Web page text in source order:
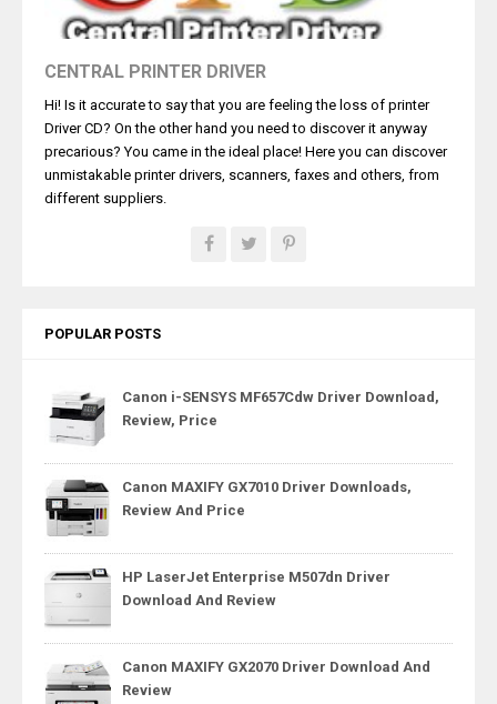
CENTRAL PRINTER DRIVER
Hi! Is it accurate to say that you are feeling the loss of printer
Driver CD? On the other hand you need to discover it anyway
precarious? You came in the ideal place! Here you can discover
unmistakable printer drivers, scanners, faxes and others, from
different suppliers.
POPULAR POSTS
Canon i-SENSYS MF657Cdw Driver Download,
Review, Price
Canon MAXIFY GX7010 Driver Downloads,
Review And Price
HP LaserJet Enterprise M507dn Driver
Download And Review
Canon MAXIFY GX2070 Driver Download And
Review